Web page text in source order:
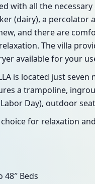
with all the
(dairy), a percolator
and there are
The villa
available for your
is located just
a trampoline,
Day), outdoor
for relaxation
48″ Beds